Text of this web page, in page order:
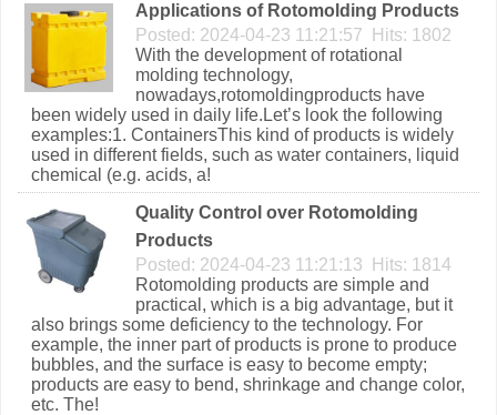
Applications of Rotomolding Products
Posted: 2024-04-23 11:21:57 Hits: 1802
With the development of rotational
molding technology,
nowadays,rotomoldingproducts have
been widely used in daily life.Let’s look the following
examples:1. ContainersThis kind of products is widely
used in different fields, such as water containers, liquid
chemical (e.g. acids, a!
Quality Control over Rotomolding
Products
Posted: 2024-04-23 11:21:13 Hits: 1814
Rotomolding products are simple and
practical, which is a big advantage, but it
also brings some deficiency to the technology. For
example, the inner part of products is prone to produce
bubbles, and the surface is easy to become empty;
products are easy to bend, shrinkage and change color,
etc. The!